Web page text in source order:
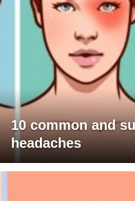
10 common and
headaches